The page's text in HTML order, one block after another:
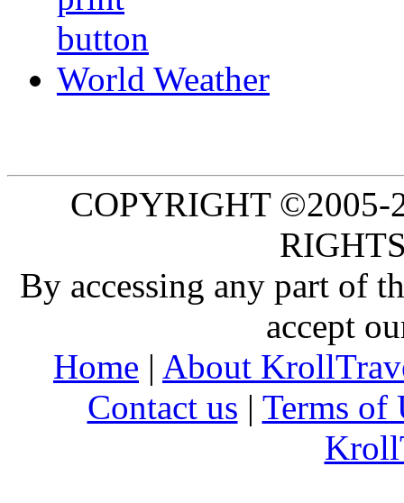
World Weather
COPYRIGHT
By accessing any part of
accept
Home | About
Contact us | Terms of